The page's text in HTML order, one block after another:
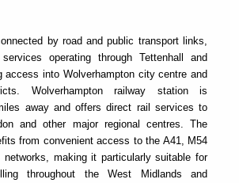
by road and public transport links,
operating through Tettenhall and
access into Wolverhampton city centre and
Wolverhampton railway station is
away and offers direct rail services to
and other major regional centres. The
from convenient access to the A41, M54
networks, making it particularly suitable for
throughout the West Midlands and